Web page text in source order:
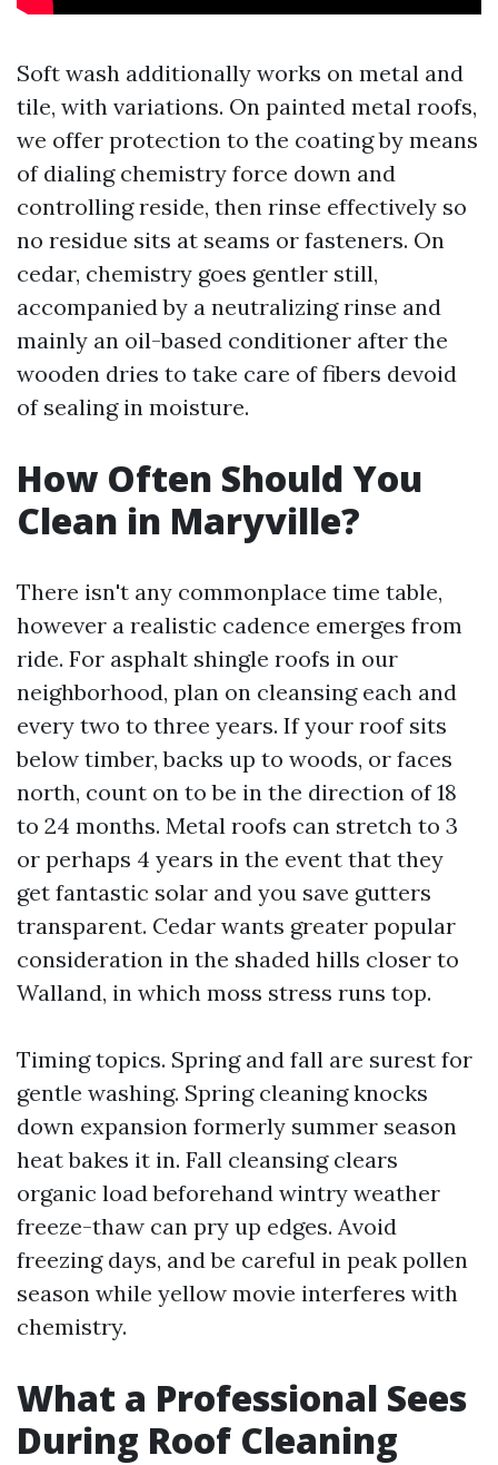
Soft wash additionally works on metal and
tile, with variations. On painted metal roofs,
we offer protection to the coating by means
of dialing chemistry force down and
controlling reside, then rinse effectively so
no residue sits at seams or fasteners. On
cedar, chemistry goes gentler still,
accompanied by a neutralizing rinse and
mainly an oil-based conditioner after the
wooden dries to take care of fibers devoid
of sealing in moisture.
How Often Should You
Clean in Maryville?
There isn't any commonplace time table,
however a realistic cadence emerges from
ride. For asphalt shingle roofs in our
neighborhood, plan on cleansing each and
every two to three years. If your roof sits
below timber, backs up to woods, or faces
north, count on to be in the direction of 18
to 24 months. Metal roofs can stretch to 3
or perhaps 4 years in the event that they
get fantastic solar and you save gutters
transparent. Cedar wants greater popular
consideration in the shaded hills closer to
Walland, in which moss stress runs top.
Timing topics. Spring and fall are surest for
gentle washing. Spring cleaning knocks
down expansion formerly summer season
heat bakes it in. Fall cleansing clears
organic load beforehand wintry weather
freeze-thaw can pry up edges. Avoid
freezing days, and be careful in peak pollen
season while yellow movie interferes with
chemistry.
What a Professional Sees
During Roof Cleaning